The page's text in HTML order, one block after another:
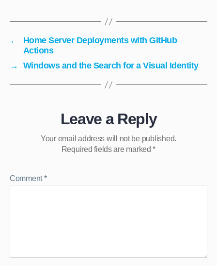
←
Home Server Deployments with GitHub
Actions
→
Windows and the Search for a Visual Identity
Leave a Reply
Your email address will not be published.
Required fields are marked*
Comment*